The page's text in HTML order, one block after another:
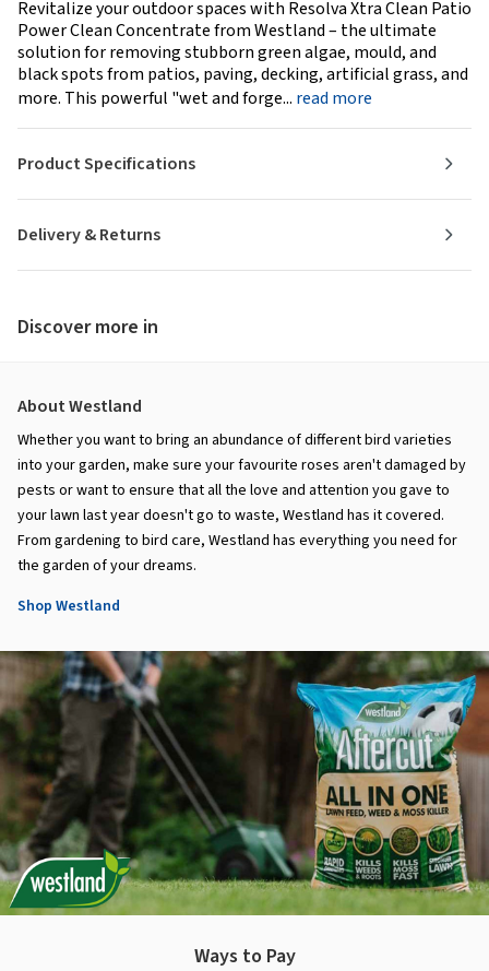
Revitalize your outdoor spaces with Resolva Xtra Clean Patio
Power Clean Concentrate from Westland – the ultimate
solution for removing stubborn green algae, mould, and
black spots from patios, paving, decking, artificial grass, and
more. This powerful "wet and forge... read more
Delivery & Returns
Product Specifications
Discover more in
About Westland
Whether you want to bring an abundance of different bird varieties
into your garden, make sure your favourite roses aren't damaged by
pests or want to ensure that all the love and attention you gave to
your lawn last year doesn't go to waste, Westland has it covered.
From gardening to bird care, Westland has everything you need for
the garden of your dreams.
Shop Westland
Ways to Pay